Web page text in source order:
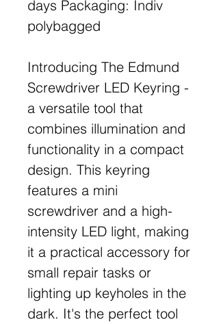
days Packaging: Indiv
polybagged
Introducing The Edmund
Screwdriver LED Keyring -
a versatile tool that
combines illumination and
functionality in a compact
design. This keyring
features a mini
screwdriver and a high-
intensity LED light, making
it a practical accessory for
small repair tasks or
lighting up keyholes in the
dark. It's the perfect tool